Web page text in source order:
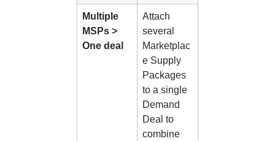
Multiple
MSPs >
One deal
Attach
several
Marketplac
e Supply
Packages
to a single
Demand
Deal to
combine